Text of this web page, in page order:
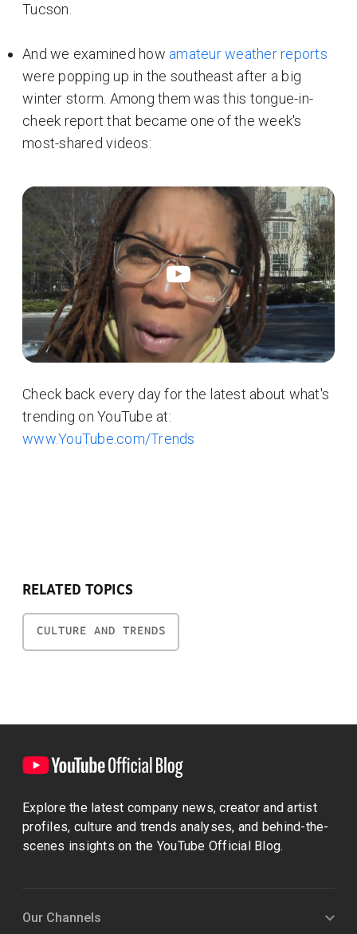
Tucson.
And we examined how amateur weather reports
were popping up in the southeast after a big
winter storm. Among them was this tongue-in-
cheek report that became one of the week's
most-shared videos:
Check back every day for the latest about what's
trending on YouTube at:
www.YouTube.com/Trends
RELATED TOPICS
CULTURE AND TRENDS
Explore the latest company news, creator and artist
profiles, culture and trends analyses, and behind-the-
scenes insights on the YouTube Official Blog.
Our Channels